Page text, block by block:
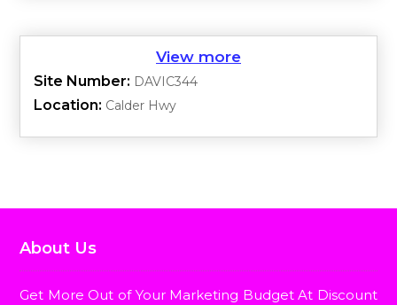
Site Number: DAVIC344
Location: Calder Hwy
About Us
Get More Out of Your Marketing Budget At Discount